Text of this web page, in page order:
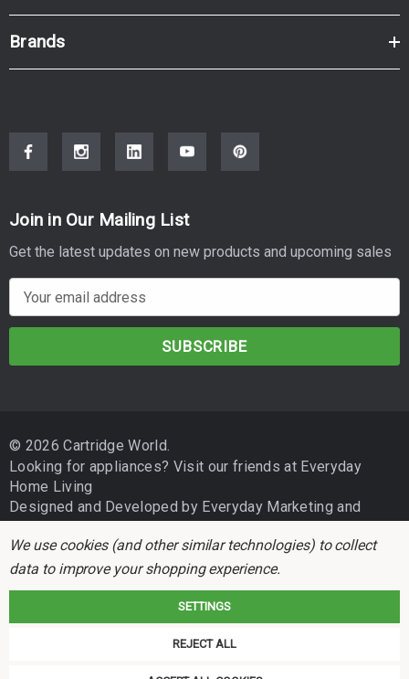
Brands
Join in Our Mailing List
Get the latest updates on new products and upcoming sales
m
a
d
r
e
s
s
© 2026 Cartridge World.
Looking for appliances? Visit our friends at Everyday
Home Living
Designed and Developed by Everyday Marketingand
Independent Business Group
We use cookies (and other similar technologies) to collect
data to improve your shopping experience.
SETTINGS
REJECT ALL